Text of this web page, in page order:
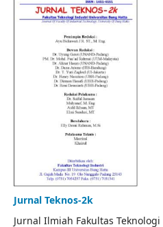
Jurnal Teknos-2k
Jurnal Ilmiah Fakultas